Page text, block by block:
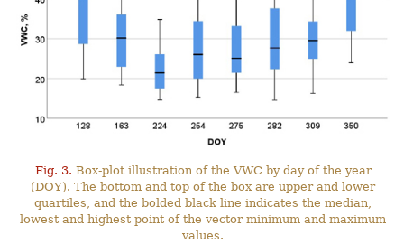
Fig. 3. Box-plot illustration of the VWC by day of the year
(DOY). The bottom and top of the box are upper and lower
quartiles, and the bolded black line indicates the median,
lowest and highest point of the vector minimum and maximum
values.